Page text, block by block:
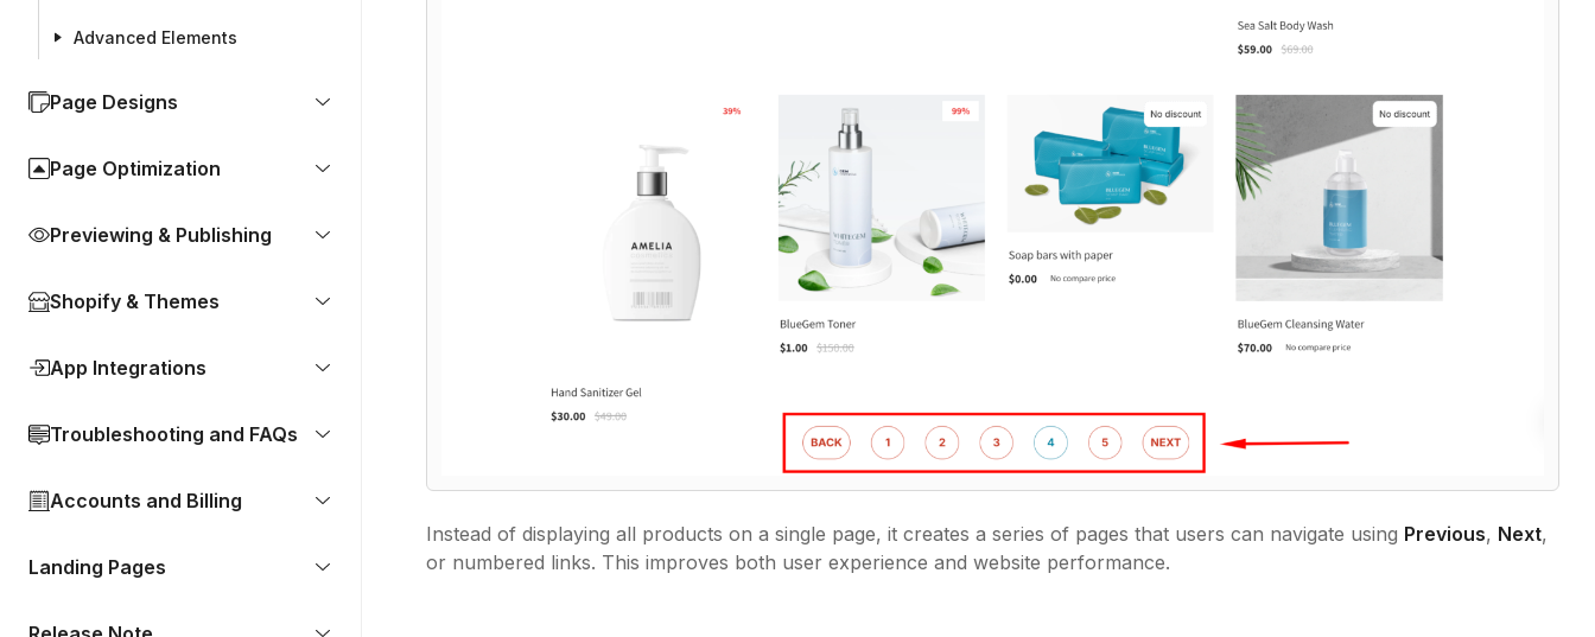
Advanced Elements
Page Designs
Page Optimization
Previewing & Publishing
Shopify & Themes
App Integrations
Troubleshooting and FAQs
Accounts and Billing
Landing Pages
Instead of displaying all products on a single page, it creates a series of pages that users can navigate using Previous, Next,
or numbered links. This improves both user experience and website performance.